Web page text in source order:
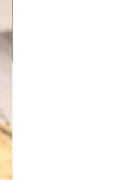
polish.
minimum
& all